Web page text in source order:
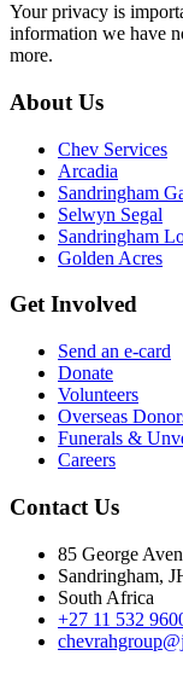
Your privacy is
information we have
more.
About Us
Chev Services
Arcadia
Sandringham
Selwyn Segal
Sandringham
Golden Acres
Get Involved
Send an e-card
Donate
Volunteers
Overseas
Funerals &
Careers
Contact Us
85 George
Sandringham,
South Africa
+27 11 532